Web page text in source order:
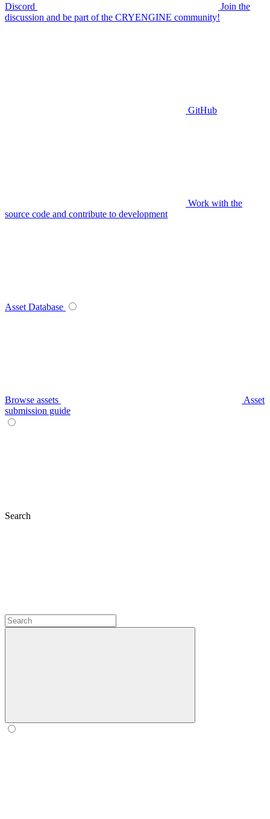
Discord
Join the
discussion and be part of the CRYENGINE community!
GitHub
Work with the
source code and contribute to development
Asset Database
Browse assets
Asset
submission guide
Search